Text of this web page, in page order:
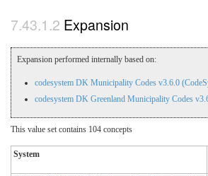
Expansion
Expansion performed internally based on:
codesystem DK Municipality Codes v3.6.0
codesystem DK Greenland Municipality Codes
This value set contains 104 concepts
System